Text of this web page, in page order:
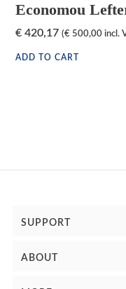
Economou
€ 420,17 (€ 500,00 incl.
ADD TO CART
SUPPORT
ABOUT